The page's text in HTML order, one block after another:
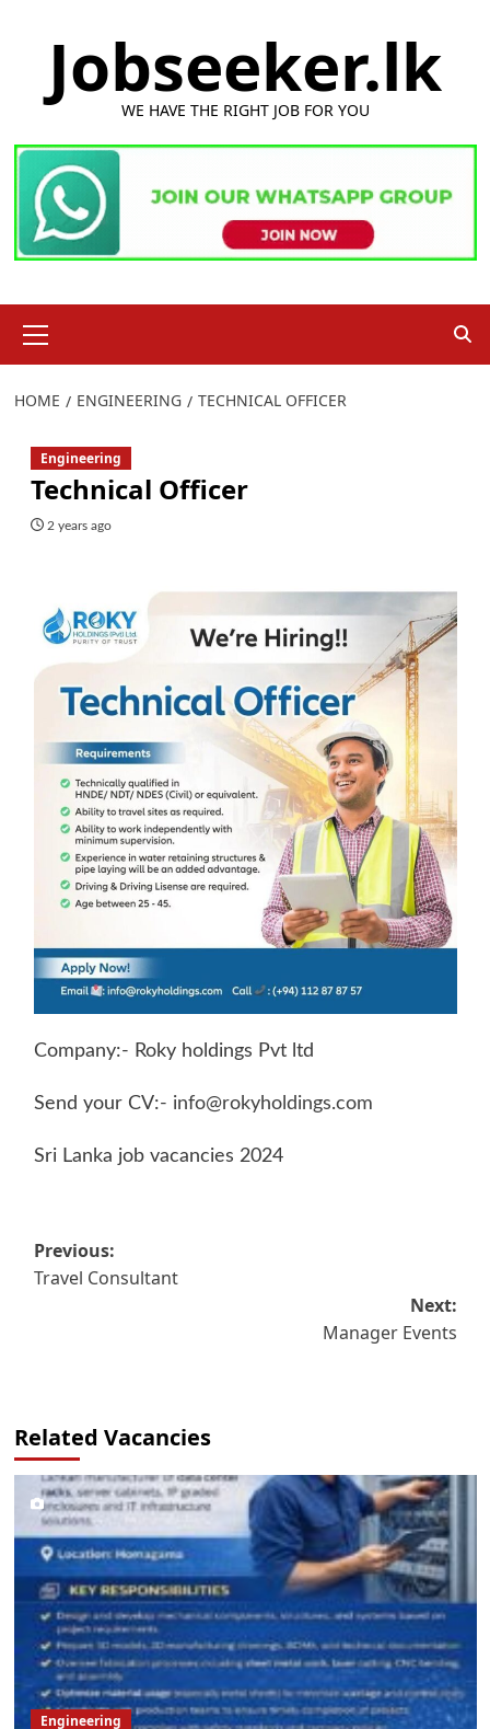
Jobseeker.lk
WE HAVE THE RIGHT JOB FOR YOU
Menu
HOME ENGINEERING TECHNICAL OFFICER
Engineering
Technical Officer
2 years ago
Company:- Roky holdings Pvt ltd
Send your CV:- info@rokyholdings.com
Sri Lanka job vacancies 2024
Post
navigation
Previous:
Travel Consultant
Next:
Manager Events
Related Vacancies
Engineering